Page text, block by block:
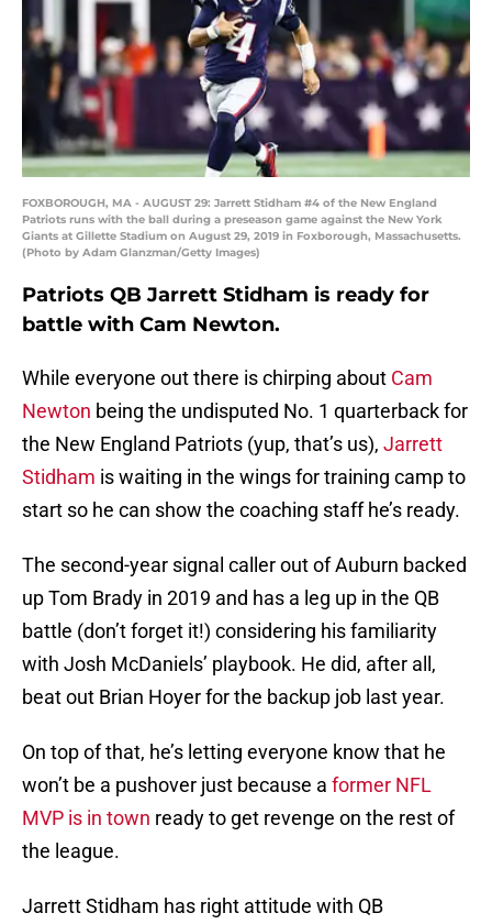
FOXBOROUGH, MA - AUGUST 29: Jarrett Stidham #4 of the New England
Patriots runs with the ball during a preseason game against the New York
Giants at Gillette Stadium on August 29, 2019 in Foxborough, Massachusetts.
(Photo by Adam Glanzman/Getty Images)
Patriots QB Jarrett Stidham is ready for
battle with Cam Newton.
While everyone out there is chirping about Cam
Newton being the undisputed No. 1 quarterback for
the New England Patriots (yup, that’s us), Jarrett
Stidham is waiting in the wings for training camp to
start so he can show the coaching staff he’s ready.
The second-year signal caller out of Auburn backed
up Tom Brady in 2019 and has a leg up in the QB
battle (don’t forget it!) considering his familiarity
with Josh McDaniels’ playbook. He did, after all,
beat out Brian Hoyer for the backup job last year.
On top of that, he’s letting everyone know that he
won’t be a pushover just because a former NFL
MVP is in town ready to get revenge on the rest of
the league.
Jarrett Stidham has right attitude with QB